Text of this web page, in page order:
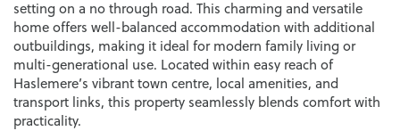
setting on a no through road. This charming and versatile
home offers well-balanced accommodation with additional
outbuildings, making it ideal for modern family living or
multi-generational use. Located within easy reach of
Haslemere’s vibrant town centre, local amenities, and
transport links, this property seamlessly blends comfort with
practicality.